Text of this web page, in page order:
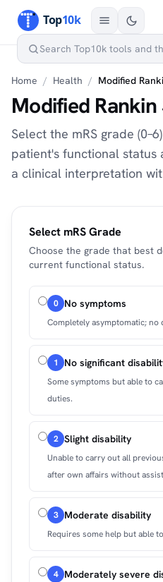
Home / Health / Modified
Modified Rankin
Select the mRS grade
patient's functional status
a clinical interpretation
Select mRS Grade
Choose the grade that best
current functional status.
0 No symptoms
Completely asymptomatic; no
1 No significant
Some symptoms but able to
duties.
2 Slight disability
Unable to carry out all
after own affairs without
3 Moderate disability
Requires some help but able
4 Moderately severe